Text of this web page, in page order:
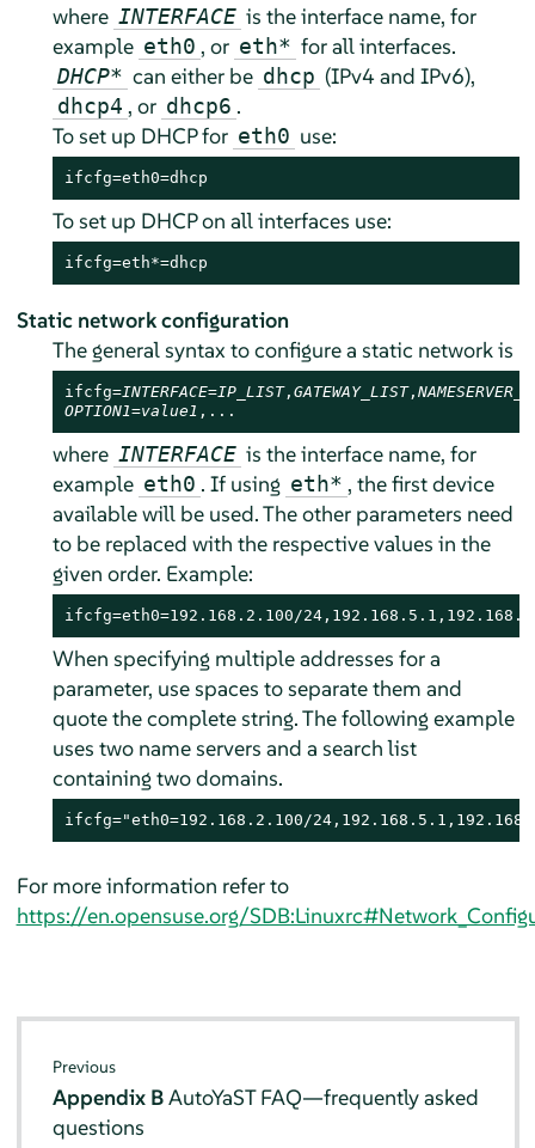
where INTERFACE is the interface name, for
example eth0 , or eth* for all interfaces.
DHCP* can either be dhcp (IPv4 and IPv6),
dhcp4 , or dhcp6 .
To set up DHCP for eth0 use:
ifcfg=eth0=dhcp
To set up DHCP on all interfaces use:
ifcfg=eth*=dhcp
Static network configuration
The general syntax to configure a static network is
ifcfg=INTERFACE=IP_LIST, GATEWAY_LIST,
OPTION1=value1 ,...
where INTERFACE is the interface name, for
example eth0 . If using eth* , the first device
available will be used. The other parameters need
to be replaced with the respective values in the
given order. Example:
ifcfg=eth0=192.168.2.100/
When specifying multiple addresses for a
parameter, use spaces to separate them and
quote the complete string. The following example
uses two name servers and a search list
containing two domains.
ifcfg="eth0=192.168.2.100/
For more information refer to
https://en.opensuse.org/
Previous
Appendix BAutoYaST FAQ—frequently asked
questions